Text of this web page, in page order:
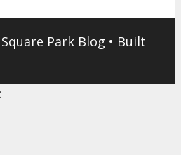
Park Blog • Built